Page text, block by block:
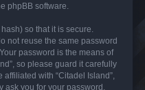
phpBB software.
so that it is secure.
not reuse the same password
password is the means of
so please guard it carefully
with “Citadel Island”,
ask you for your password.